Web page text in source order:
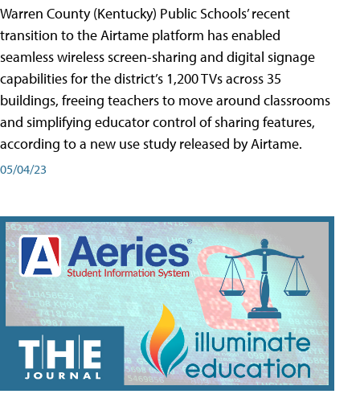
Warren County (Kentucky) Public Schools’ recent
transition to the Airtame platform has enabled
seamless wireless screen-sharing and digital signage
capabilities for the district’s 1,200 TVs across 35
buildings, freeing teachers to move around classrooms
and simplifying educator control of sharing features,
according to a new use study released by Airtame.
05/04/23